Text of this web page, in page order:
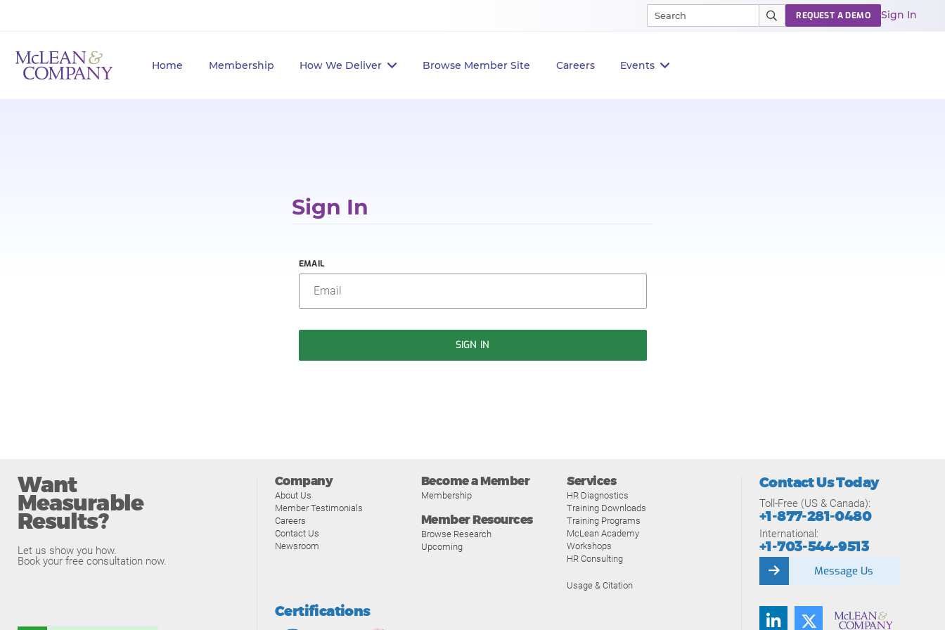
Home Membership How We Deliver Browse Member Site Careers Events
REQUEST A DEMO Sign In
Sign In
EMAIL
SIGN IN
Want
Measurable
Results?
Let us show you how.
Book your free consultation now.
Company
About Us
Member Testimonials
Careers
Contact Us
Newsroom
Become a Member
Membership
Member Resources
Browse Research
Upcoming
Services
HR Diagnostics
Training Downloads
Training Programs
McLean Academy
Workshops
HR Consulting
Usage & Citation
Certifications
Contact Us Today
Toll-Free (US & Canada):
+1-877-281-0480
International:
+1-703-544-9513
Message Us